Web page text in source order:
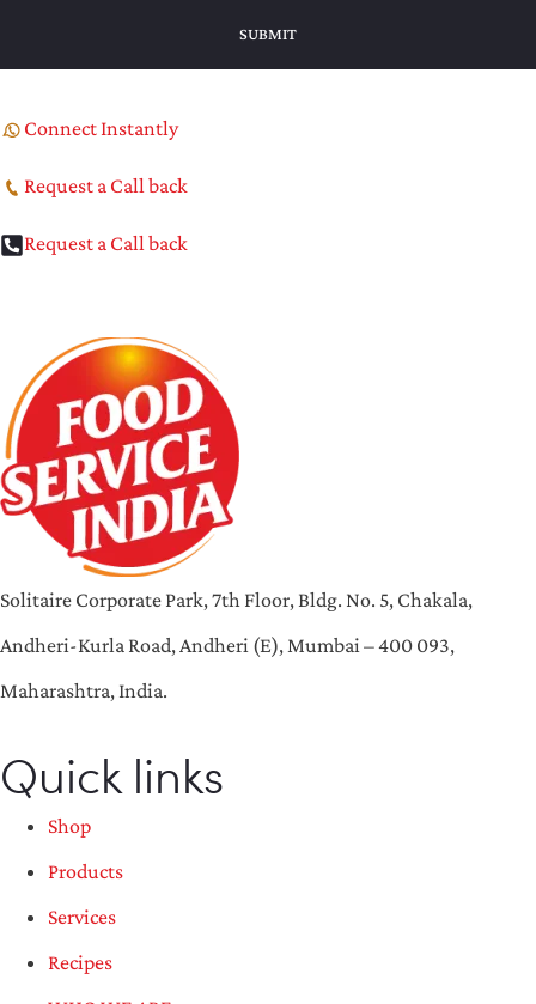
Connect Instantly
Request a Call back
Request a Call back
Solitaire Corporate Park, 7th Floor, Bldg. No. 5, Chakala,
Andheri-Kurla Road, Andheri (E), Mumbai – 400 093,
Maharashtra, India.
Quick links
Shop
Products
Services
Recipes